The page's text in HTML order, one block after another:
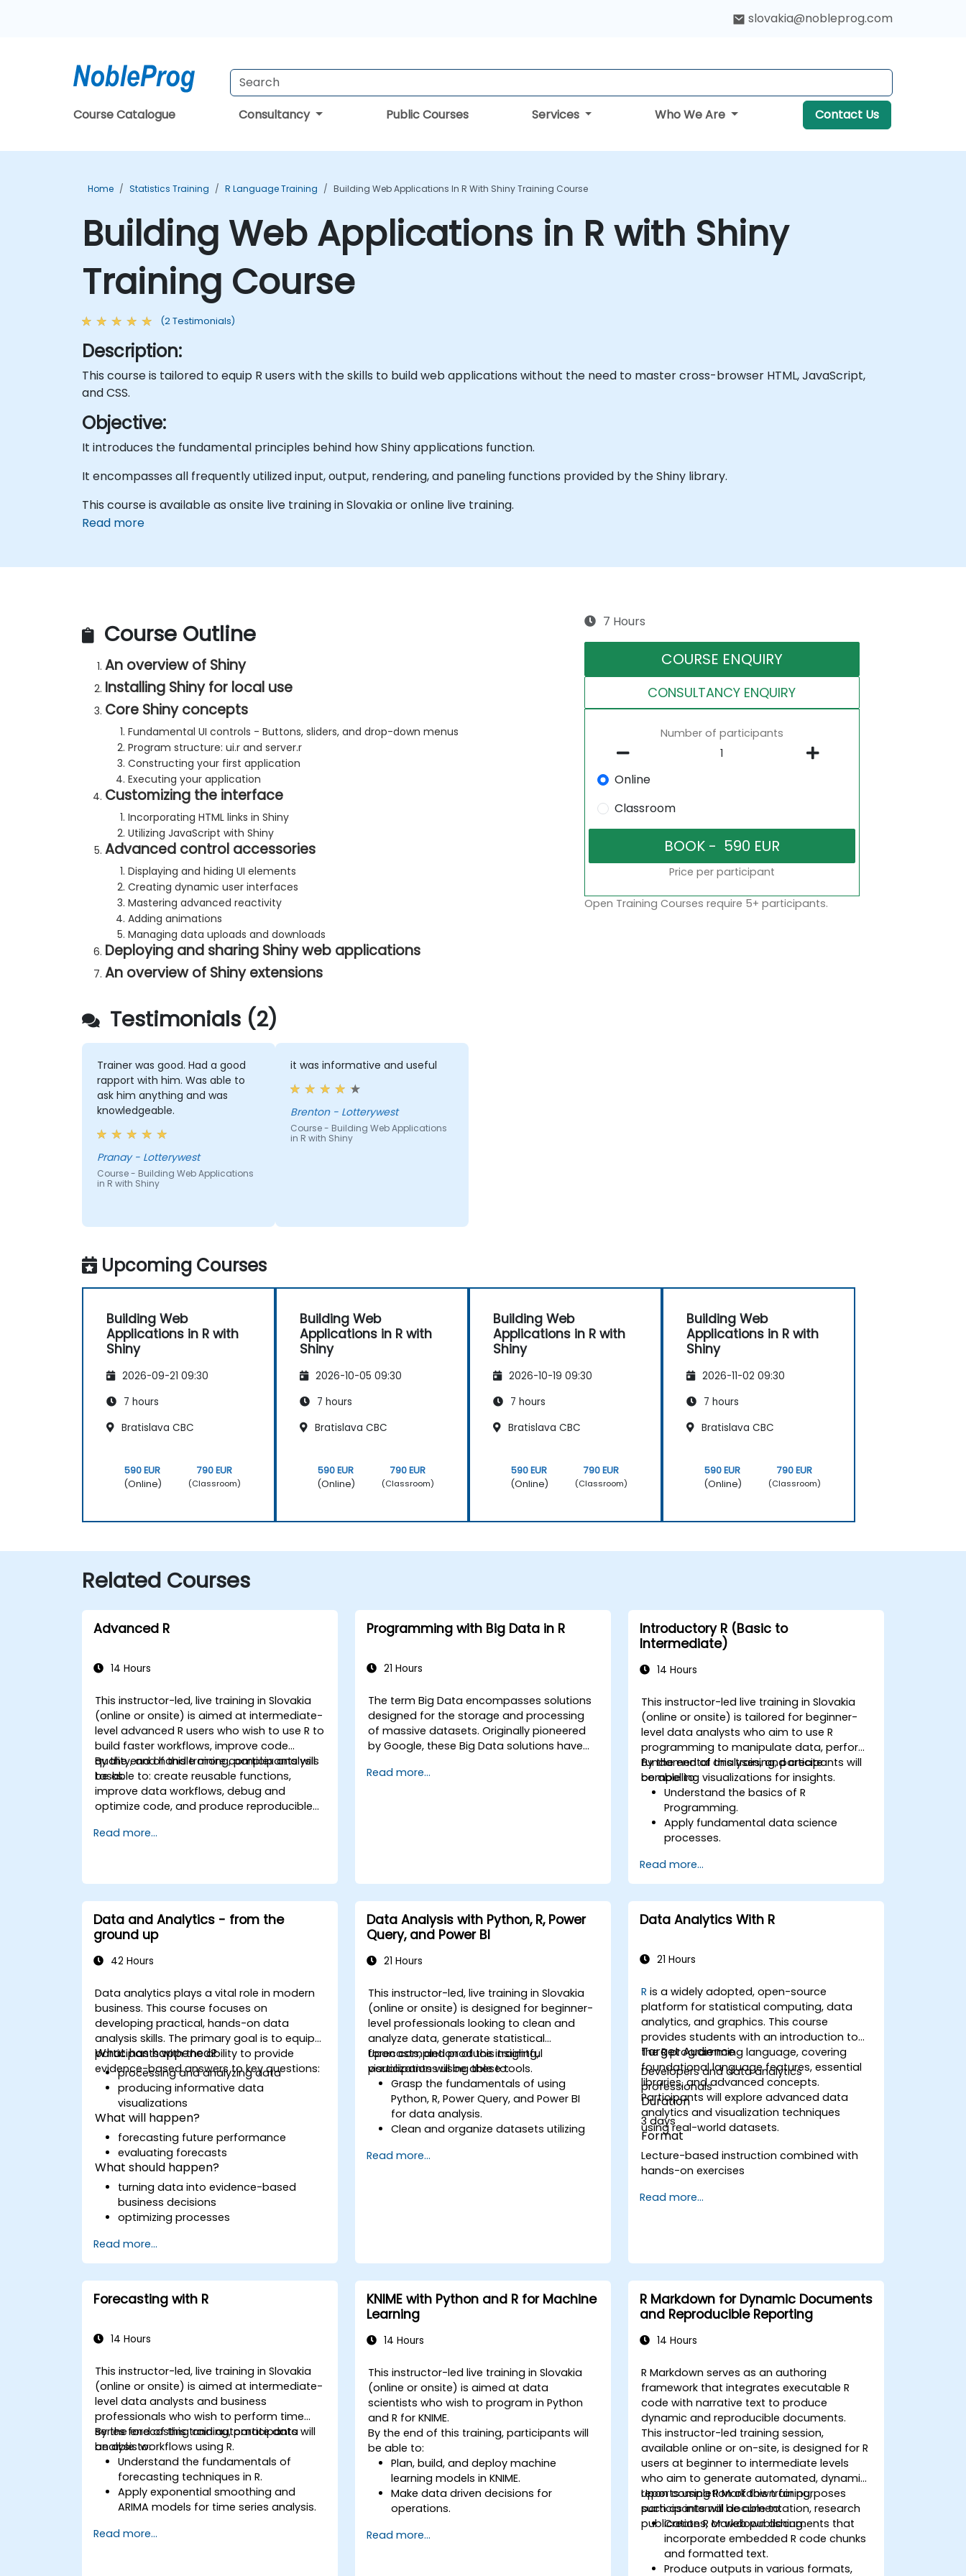
slovakia@nobleprog.com
Course Catalogue Consultancy Public Courses Services Who We Are Contact Us
Home Statistics Training R Language Training Building Web Applications In R With Shiny Training Course
Building Web Applications in R with Shiny
Training Course
(2 Testimonials)
Description:
This course is tailored to equip R users with the skills to build web applications without the need to master cross-browser HTML, JavaScript,
and CSS.
Objective:
It introduces the fundamental principles behind how Shiny applications function.
It encompasses all frequently utilized input, output, rendering, and paneling functions provided by the Shiny library.
This course is available as onsite live training in Slovakia or online live training.
Read more
Course Outline
An overview of Shiny
Installing Shiny for local use
Core Shiny concepts
Fundamental UI controls - Buttons, sliders, and drop-down menus
Program structure: ui.r and server.r
Constructing your first application
Executing your application
Customizing the interface
Incorporating HTML links in Shiny
Utilizing JavaScript with Shiny
Advanced control accessories
Displaying and hiding UI elements
Creating dynamic user interfaces
Mastering advanced reactivity
Adding animations
Managing data uploads and downloads
Deploying and sharing Shiny web applications
An overview of Shiny extensions
7 Hours
COURSE ENQUIRY
CONSULTANCY ENQUIRY
Number of participants
Online
Classroom
Price per participant
Open Training Courses require 5+ participants.
Testimonials (2)
Trainer was good. Had a good
rapport with him. Was able to
ask him anything and was
knowledgeable.
Pranay - Lotterywest
Course - Building Web Applications
in R with Shiny
it was informative and useful
Brenton - Lotterywest
Course - Building Web Applications
in R with Shiny
Upcoming Courses
Building Web
Applications in R with
Shiny
2026-09-21 09:30
7 hours
Bratislava CBC
590 EUR
(Online)
790 EUR
(Classroom)
Building Web
Applications in R with
Shiny
2026-10-05 09:30
7 hours
Bratislava CBC
590 EUR
(Online)
790 EUR
(Classroom)
Building Web
Applications in R with
Shiny
2026-10-19 09:30
7 hours
Bratislava CBC
590 EUR
(Online)
790 EUR
(Classroom)
Building Web
Applications in R with
Shiny
2026-11-02 09:30
7 hours
Bratislava CBC
590 EUR
(Online)
790 EUR
(Classroom)
Related Courses
Advanced R
14 Hours
This instructor-led, live training in Slovakia
(online or onsite) is aimed at intermediate-
level advanced R users who wish to use R to
build faster workflows, improve code
quality, and handle more complex analysis
tasks.
By the end of this training, participants will
be able to: create reusable functions,
improve data workflows, debug and
optimize code, and produce reproducible
Read more...
Programming with Big Data in R
21 Hours
The term Big Data encompasses solutions
designed for the storage and processing
of massive datasets. Originally pioneered
by Google, these Big Data solutions have
projects, many of which are released as
Read more...
Introductory R (Basic to
Intermediate)
14 Hours
This instructor-led live training in Slovakia
(online or onsite) is tailored for beginner-
level data analysts who aim to use R
programming to manipulate data, perform
fundamental analyses, and create
compelling visualizations for insights.
By the end of this training, participants will
be able to:
Understand the basics of R
Programming.
Apply fundamental data science
processes.
Read more...
Data and Analytics - from the
ground up
42 Hours
Data analytics plays a vital role in modern
business. This course focuses on
developing practical, hands-on data
analysis skills. The primary goal is to equip
participants with the ability to provide
evidence-based answers to key questions:
What has happened?
processing and analyzing data
producing informative data
visualizations
What will happen?
forecasting future performance
evaluating forecasts
What should happen?
turning data into evidence-based
business decisions
optimizing processes
Read more...
Data Analysis with Python, R, Power
Query, and Power BI
21 Hours
This instructor-led, live training in Slovakia
(online or onsite) is designed for beginner-
level professionals looking to clean and
analyze data, generate statistical
forecasts, and produce insightful
visualizations using these tools.
Upon completion of this training,
participants will be able to:
Grasp the fundamentals of using
Python, R, Power Query, and Power BI
for data analysis.
Clean and organize datasets utilizing
Conduct statistical analysis and
Read more...
Data Analytics With R
21 Hours
R is a widely adopted, open-source
platform for statistical computing, data
analytics, and graphics. This course
provides students with an introduction to
the R programming language, covering
foundational language features, essential
libraries, and advanced concepts.
Participants will explore advanced data
analytics and visualization techniques
using real-world datasets.
Target Audience
Developers and data analytics
professionals
Duration
3 days
Format
Lecture-based instruction combined with
hands-on exercises
Read more...
Forecasting with R
14 Hours
This instructor-led, live training in Slovakia
(online or onsite) is aimed at intermediate-
level data analysts and business
professionals who wish to perform time
series forecasting and automate data
analysis workflows using R.
By the end of this training, participants will
be able to:
Understand the fundamentals of
forecasting techniques in R.
Apply exponential smoothing and
ARIMA models for time series analysis.
generate accurate forecasting
Read more...
KNIME with Python and R for Machine
Learning
14 Hours
This instructor-led live training in Slovakia
(online or onsite) is aimed at data
scientists who wish to program in Python
and R for KNIME.
By the end of this training, participants will
be able to:
Plan, build, and deploy machine
learning models in KNIME.
Make data driven decisions for
operations.
projects.
Read more...
R Markdown for Dynamic Documents
and Reproducible Reporting
14 Hours
R Markdown serves as an authoring
framework that integrates executable R
code with narrative text to produce
dynamic and reproducible documents.
This instructor-led training session,
available online or on-site, is designed for R
users at beginner to intermediate levels
who aim to generate automated, dynamic
reports using R Markdown for purposes
such as internal documentation, research
publications, or web publishing.
Upon completion of this training,
participants will be able to:
Create R Markdown documents that
incorporate embedded R code chunks
and formatted text.
Produce outputs in various formats,